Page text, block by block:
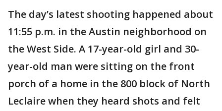
The day’s latest shooting happened about
11:55 p.m. in the Austin neighborhood on
the West Side. A 17-year-old girl and 30-
year-old man were sitting on the front
porch of a home in the 800 block of North
Leclaire when they heard shots and felt